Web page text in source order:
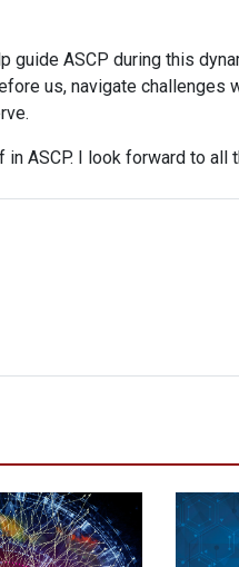
guide ASCP during this
us, navigate challenges
ASCP. I look forward to all